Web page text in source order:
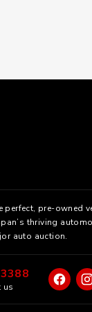
perfect, pre-owned
thriving
auto auction.
us